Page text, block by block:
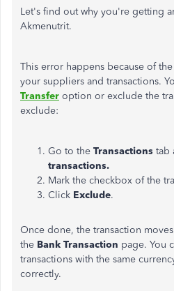
Let's find out why you're getting
Akmenutrit.
This error happens because of
your suppliers and transactions.
Transfer option or exclude the
exclude:
Go to the Transactions tab
transactions.
Mark the checkbox of the
Click Exclude.
Once done, the transaction
the Bank Transaction page. You
transactions with the same
correctly.